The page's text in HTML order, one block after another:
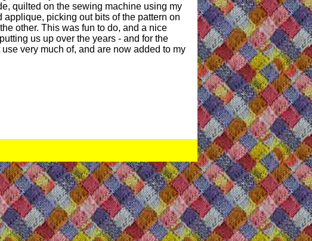
quilted on the sewing machine using my
applique, picking out bits of the pattern on
other. This was fun to do, and a nice
us up over the years - and for the
very much of, and are now added to my